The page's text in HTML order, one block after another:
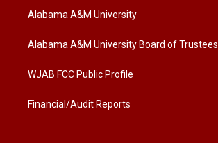
t
e
a
g
a
b
o
k
Alabama A&M University
Alabama A&M University Board of Trustees
WJAB FCC Public Profile
Financial/Audit Reports